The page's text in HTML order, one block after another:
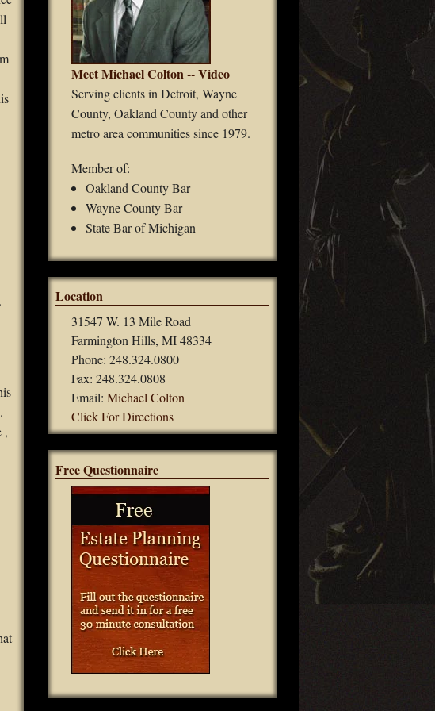
,
Meet Michael Colton -- Video
Serving clients in Detroit, Wayne
County, Oakland County and other
metro area communities since 1979.
Member of:
Oakland County Bar
Wayne County Bar
State Bar of Michigan
Location
31547 W. 13 Mile Road
Farmington Hills, MI 48334
Phone: 248.324.0800
Fax: 248.324.0808
Email:Michael Colton
Click For Directions
Free Questionnaire